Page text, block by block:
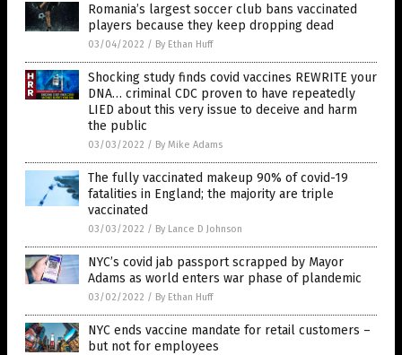
Romania’s largest soccer club bans vaccinated
players because they keep dropping dead
03/04/2022 / By Ethan Huff
Shocking study finds covid vaccines REWRITE your
DNA… criminal CDC proven to have repeatedly
LIED about this very issue to deceive and harm
the public
03/03/2022 / By Mike Adams
The fully vaccinated makeup 90% of covid-19
fatalities in England; the majority are triple
vaccinated
03/03/2022 / By Lance D Johnson
NYC’s covid jab passport scrapped by Mayor
Adams as world enters war phase of plandemic
03/02/2022 / By Ethan Huff
NYC ends vaccine mandate for retail customers –
but not for employees